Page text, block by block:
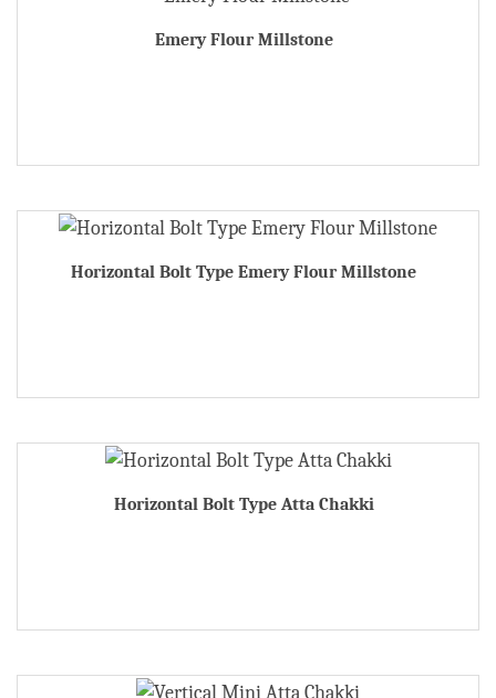
Emery Flour Millstone
Horizontal Bolt Type Emery Flour Millstone
Horizontal Bolt Type Atta Chakki